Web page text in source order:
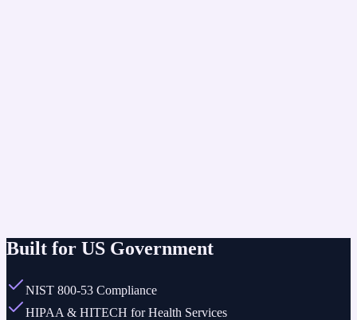
Built for US Government
NIST 800-53 Compliance
HIPAA & HITECH for Health Services